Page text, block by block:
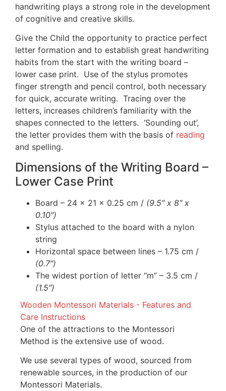
handwriting plays a strong role in the development
of cognitive and creative skills.
Give the Child the opportunity to practice perfect
letter formation and to establish great handwriting
habits from the start with the writing board –
lower case print. Use of the stylus promotes
finger strength and pencil control, both necessary
for quick, accurate writing. Tracing over the
letters, increases children’s familiarity with the
shapes connected to the letters. ‘Sounding out’,
the letter provides them with the basis of reading
and spelling.
Dimensions of the Writing Board –
Lower Case Print
Board – 24 x 21 x 0.25 cm / (9.5″ x 8″ x
0.10″)
Stylus attached to the board with a nylon
string
Horizontal space between lines – 1.75 cm /
(0.7″)
The widest portion of letter “m” – 3.5 cm /
(1.5″)
Wooden Montessori Materials - Features and
Care Instructions
One of the attractions to the Montessori
Method is the extensive use of wood.
We use several types of wood, sourced from
renewable sources, in the production of our
Montessori Materials.